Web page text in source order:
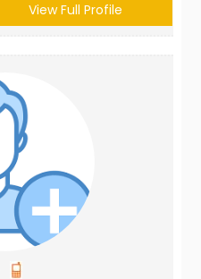
View Full Profile